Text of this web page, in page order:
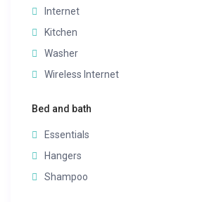
Internet
Kitchen
Washer
Wireless Internet
Bed and bath
Essentials
Hangers
Shampoo